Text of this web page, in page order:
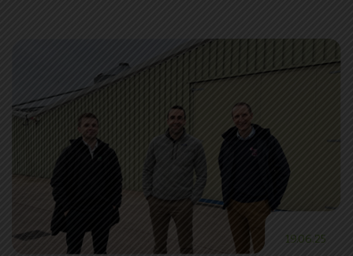
19.06.25